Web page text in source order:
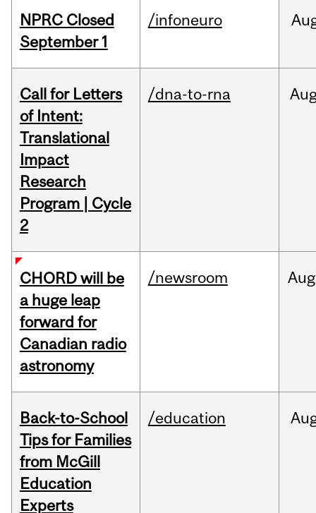
NPRC Closed
September 1
/infoneuro
Call for Letters
of Intent:
Translational
Impact
Research
Program | Cycle
2
/dna-to-rna
CHORD will be
a huge leap
forward for
Canadian radio
astronomy
/newsroom Aug
Back-to-School
Tips for Families
from McGill
Education
Experts
/education